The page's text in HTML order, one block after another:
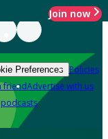
Join now
Preferences Policies
friendAdvertise with us
podcasts